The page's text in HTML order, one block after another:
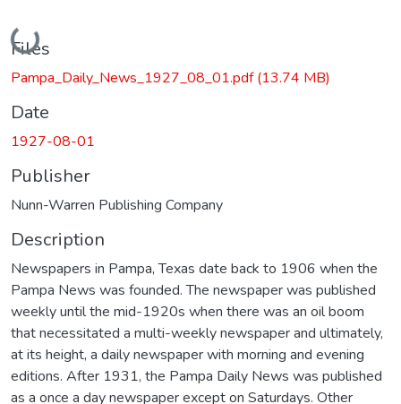
Loading...
Files
Pampa_Daily_News_1927_08_01.pdf(13.74 MB)
Date
1927-08-01
Publisher
Nunn-Warren Publishing Company
Description
Newspapers in Pampa, Texas date back to 1906 when the
Pampa News was founded. The newspaper was published
weekly until the mid-1920s when there was an oil boom
that necessitated a multi-weekly newspaper and ultimately,
at its height, a daily newspaper with morning and evening
editions. After 1931, the Pampa Daily News was published
as a once a day newspaper except on Saturdays. Other